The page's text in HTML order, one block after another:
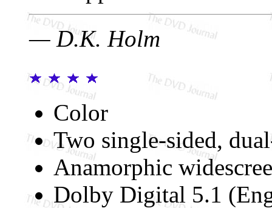
— D.K. Holm
Color
Two single-sided,
Anamorphic
Dolby Digital 5.1